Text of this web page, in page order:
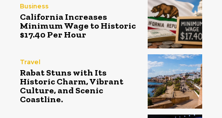
Business
California Increases
Minimum Wage to Historic
$17.40 Per Hour
Travel
Rabat Stuns with Its
Historic Charm, Vibrant
Culture, and Scenic
Coastline.